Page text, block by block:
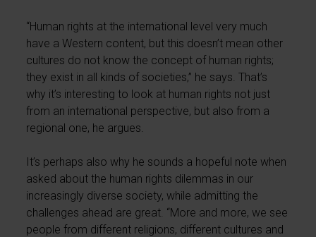
“Human rights at the international level very much
have a Western content, but this doesn’t mean other
cultures do not know the concept of human rights;
they exist in all kinds of societies,” he says. That’s
why it’s interesting to look at human rights not just
from an international perspective, but also from a
regional one, he argues.
It’s perhaps also why he sounds a hopeful note when
asked about the human rights dilemmas in our
increasingly diverse society, while admitting the
challenges ahead are great. “More and more, we see
people from different religions, different cultures and